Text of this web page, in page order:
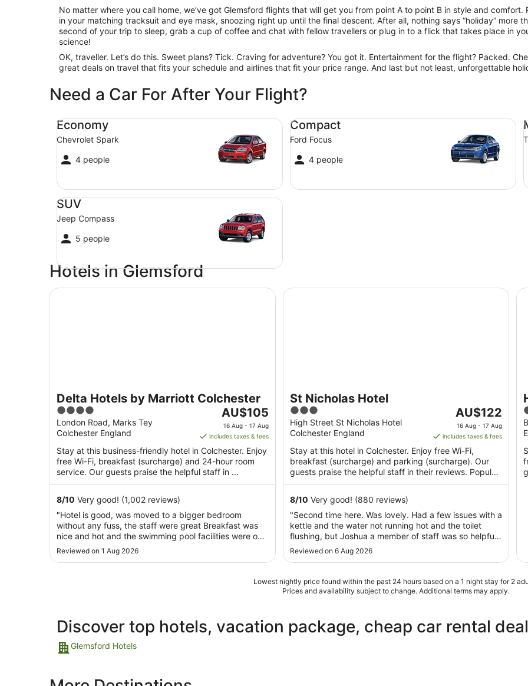
No matter where you call home, we’ve got Glemsford flights that will get you from point A to point B in style and comfort.
in your matching tracksuit and eye mask, snoozing right up until the final descent. After all, nothing says “holiday” more
second of your trip to sleep, grab a cup of coffee and chat with fellow travellers or plug in to a flick that takes place in
science!
OK, traveller. Let’s do this. Sweet plans? Tick. Craving for adventure? You got it. Entertainment for the flight? Packed.
great deals on travel that fits your schedule and airlines that fit your price range. And last but not least, unforgettable
Need a Car For After Your Flight?
Economy
Chevrolet Spark
4 people
Economy Chevrolet Spark
Compact
Ford Focus
4 people
Compact Ford Focus
SUV
Jeep Compass
5 people
SUV Jeep Compass
Hotels in Glemsford
Delta Hotels by Marriott Colchester
4
out
of
5
London Road, Marks Tey
Colchester England
The
price
is
AU$105
per
night
from
to
17
Aug
AU$105
16 Aug - 17 Aug
includes taxes & fees
Stay at this business-friendly hotel in Colchester. Enjoy
free Wi-Fi, breakfast (surcharge) and 24-hour room
service. Our guests praise the helpful staff in ...
8/10 Very good! (1,002 reviews)
"Hotel is good, was moved to a bigger bedroom
without any fuss, the staff were great Breakfast was
nice and hot and the swimming pool facilities were ok
but a little tired Overall I would recommend this hotel,
especially if going to the zoo, a ten minute drive"
Reviewed on 1 Aug 2026
Delta Hotels by Marriott Colchester
St Nicholas Hotel
3
out
of
5
High Street St Nicholas Hotel
Colchester England
The
price
is
AU$122
per
night
from
to
17
Aug
AU$122
16 Aug - 17 Aug
includes taxes & fees
Stay at this hotel in Colchester. Enjoy free Wi-Fi,
breakfast (surcharge) and parking (surcharge). Our
guests praise the helpful staff in their reviews. Popular
...
8/10 Very good! (880 reviews)
"Second time here. Was lovely. Had a few issues with a
kettle and the water not running hot and the toilet
flushing, but Joshua a member of staff was so helpful
and sorted it quickly for us. Views amazing. Location
perfect. Parking is easy."
Reviewed on 6 Aug 2026
St Nicholas Hotel
3
5
Lowest nightly price found within the past 24 hours based on a 1 night stay for 2
Prices and availability subject to change. Additional terms may apply.
Discover top hotels, vacation package, cheap car rental
Glemsford Hotels